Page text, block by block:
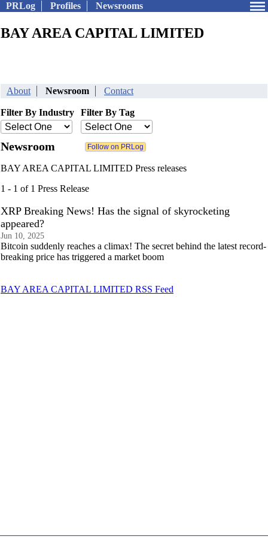
PRLog Profiles Newsrooms
BAY AREA CAPITAL LIMITED
About Newsroom Contact
Filter By Industry Filter By Tag
Newsroom
BAY AREA CAPITAL LIMITED Press releases
1 - 1 of 1 Press Release
XRP Breaking News! Has the signal of skyrocketing
appeared?
Jun 10, 2025
Bitcoin suddenly reaches a climax! The secret behind the latest record-
breaking price has triggered a market boom
BAY AREA CAPITAL LIMITED RSS Feed